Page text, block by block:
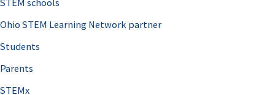
Ohio STEM Learning Network partner
Students
Parents
STEMx